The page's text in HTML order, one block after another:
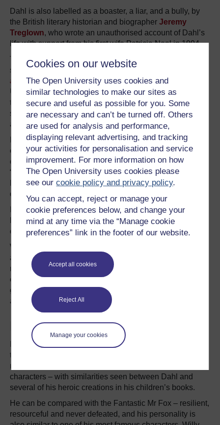
Cookies on our website
The Open University uses cookies and
similar technologies to make our sites as
secure and useful as possible for you. Some
are necessary and can’t be turned off. Others
are used for analysis and performance,
displaying relevant advertising, and tracking
your activities for personalisation and service
improvement. For more information on how
The Open University uses cookies please
see ourcookie policy and privacy policy.
You can accept, reject or manage your
cookie preferences below, and change your
mind at any time via the “Manage cookie
preferences” link in the footer of our website.
Accept all cookies
Reject All
Manage your cookies
Dahl is also labelled as a boaster, a liar, and a bully, by
the British literary historian and biographer Jeremy
Treglown, who wrote an unauthorised account of Dahl’s
life with support from his first wife Patricia Neal in 1994.
Treglown rummaged in Dahl’s personal life and revealed
several shocking details including his
affairswith many women while working as a spy in the
US, and his fraudulent companyset up to avoid paying
tax. He also reaffirmed Dahl’s negative personality quirks
such as his grumpiness and quick temper, his egotism,
and his disloyalty.
However, Treglown also provided a clear, factual account
of Dahl’s heroic side – praising him for his sheer
determination and desire for knowledge. Treglown
“Many people loved him and had reason to be grateful to
him; many – some of them the same people – frankly
detested him.”
Dahl’s heroic side was also reconstructed 16 years later
by biographerDonald Sturrock, whose insightful and
detailedbiographyexpounds more vivid images of Dahl.
While
autobiography Boy was filled with inaccuracies and
misrepresentations, Sturrock viewed the work as
compelling and amazing – praising Dahl’s dreams of
glory, his victory over his adversaries, and his fantasies
about being a great hero and an inventor.
Fantastic Mr Dahl?
Despite his death in 1990 Dahl’s own life story continues
to play out through his fiction. In many of his stories the
reader experiences Dahl’s metamorphosis into his own
characters – with similarities seen between Dahl and
several of his heroic creations in his children’s books.
He can be compared with the Fantastic Mr Fox – resilient,
resourceful and never defeated, and his personality is